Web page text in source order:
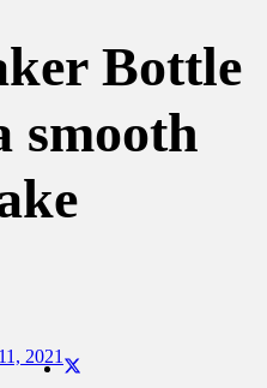
Bottle
smooth
2021